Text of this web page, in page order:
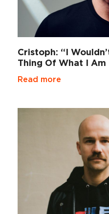
Cristoph: “I
Thing Of What I
Read more